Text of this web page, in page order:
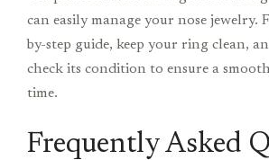
can easily manage your nose jewelry.
by-step guide, keep your ring clean,
check its condition to ensure a
time.
Frequently Asked